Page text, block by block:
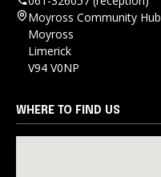
Moyross Community Hub
Moyross
Limerick
V94 V0NP
WHERE TO FIND US